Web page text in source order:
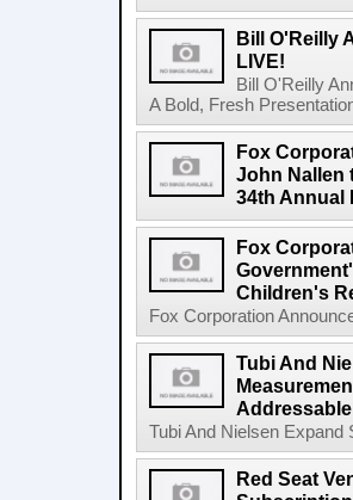
Bill O'Reilly
LIVE!
Bill O'Reilly
A Bold, Fresh
Fox
John Nallen
34th Annual
Fox
Children's
Fox Corporation
Tubi And
Tubi And Nielsen Expand
Red Seat